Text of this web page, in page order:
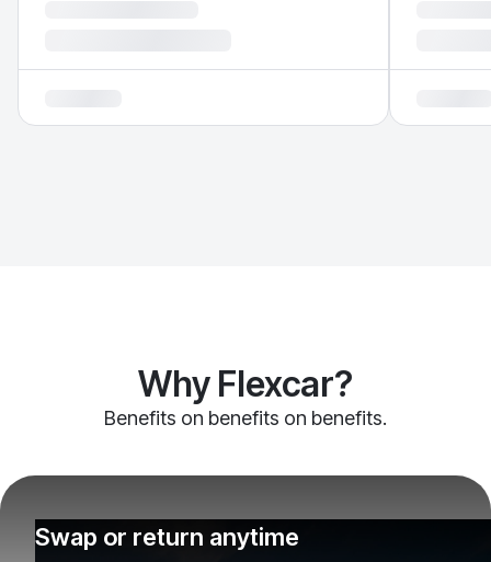
Why Flexcar?
Benefits on benefits on benefits.
Swap or return anytime